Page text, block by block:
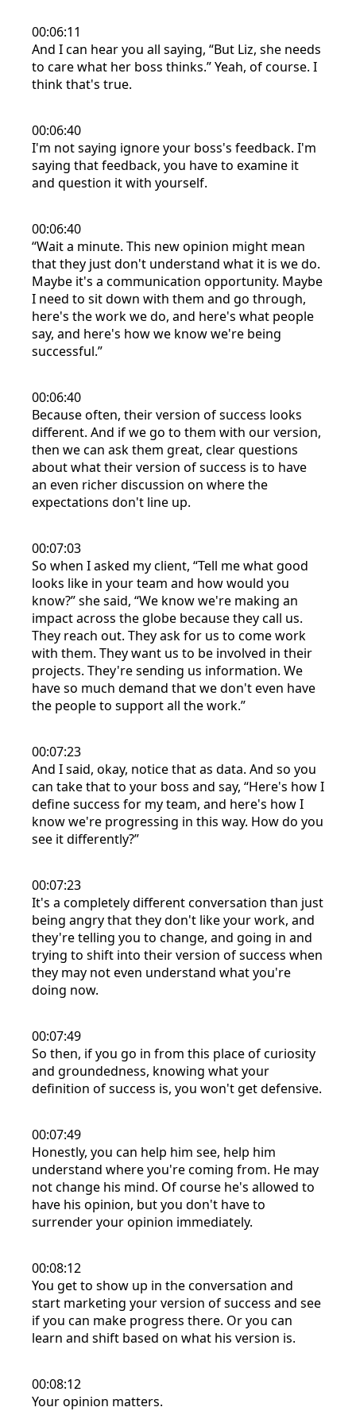
00:06:11
And I can hear you all saying, “But Liz, she needs
to care what her boss thinks.” Yeah, of course. I
think that's true.
00:06:40
I'm not saying ignore your boss's feedback. I'm
saying that feedback, you have to examine it
and question it with yourself.
00:06:40
“Wait a minute. This new opinion might mean
that they just don't understand what it is we do.
Maybe it's a communication opportunity. Maybe
I need to sit down with them and go through,
here's the work we do, and here's what people
say, and here's how we know we're being
successful.”
00:06:40
Because often, their version of success looks
different. And if we go to them with our version,
then we can ask them great, clear questions
about what their version of success is to have
an even richer discussion on where the
expectations don't line up.
00:07:03
So when I asked my client, “Tell me what good
looks like in your team and how would you
know?” she said, “We know we're making an
impact across the globe because they call us.
They reach out. They ask for us to come work
with them. They want us to be involved in their
projects. They're sending us information. We
have so much demand that we don't even have
the people to support all the work.”
00:07:23
And I said, okay, notice that as data. And so you
can take that to your boss and say, “Here's how I
define success for my team, and here's how I
know we're progressing in this way. How do you
see it differently?”
00:07:23
It's a completely different conversation than just
being angry that they don't like your work, and
they're telling you to change, and going in and
trying to shift into their version of success when
they may not even understand what you're
doing now.
00:07:49
So then, if you go in from this place of curiosity
and groundedness, knowing what your
definition of success is, you won't get defensive.
00:07:49
Honestly, you can help him see, help him
understand where you're coming from. He may
not change his mind. Of course he's allowed to
have his opinion, but you don't have to
surrender your opinion immediately.
00:08:12
You get to show up in the conversation and
start marketing your version of success and see
if you can make progress there. Or you can
learn and shift based on what his version is.
00:08:12
Your opinion matters.